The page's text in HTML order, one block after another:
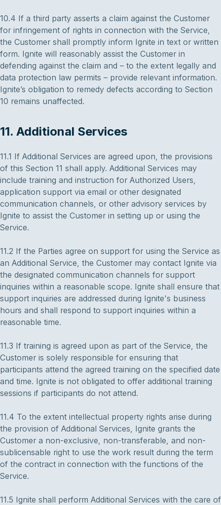
10.4 If a third party asserts a claim against the Customer
for infringement of rights in connection with the Service,
the Customer shall promptly inform Ignite in text or written
form. Ignite will reasonably assist the Customer in
defending against the claim and – to the extent legally and
data protection law permits – provide relevant information.
Ignite’s obligation to remedy defects according to Section
10 remains unaffected.
11. Additional Services
11.1 If Additional Services are agreed upon, the provisions
of this Section 11 shall apply. Additional Services may
include training and instruction for Authorized Users,
application support via email or other designated
communication channels, or other advisory services by
Ignite to assist the Customer in setting up or using the
Service.
11.2 If the Parties agree on support for using the Service as
an Additional Service, the Customer may contact Ignite via
the designated communication channels for support
inquiries within a reasonable scope. Ignite shall ensure that
support inquiries are addressed during Ignite's business
hours and shall respond to support inquiries within a
reasonable time.
11.3 If training is agreed upon as part of the Service, the
Customer is solely responsible for ensuring that
participants attend the agreed training on the specified date
and time. Ignite is not obligated to offer additional training
sessions if participants do not attend.
11.4 To the extent intellectual property rights arise during
the provision of Additional Services, Ignite grants the
Customer a non-exclusive, non-transferable, and non-
sublicensable right to use the work result during the term
of the contract in connection with the functions of the
Service.
11.5 Ignite shall perform Additional Services with the care of